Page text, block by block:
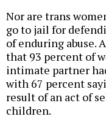
Nor are trans
go to jail for
of enduring abuse.
that 93 percent of
intimate partner
with 67 percent
result of an act of
children.